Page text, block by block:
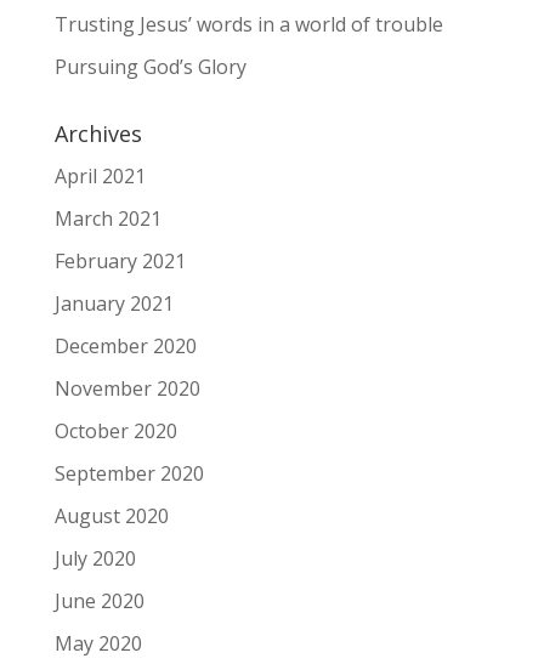
Trusting Jesus’ words in a world of trouble
Pursuing God’s Glory
Archives
April 2021
March 2021
February 2021
January 2021
December 2020
November 2020
October 2020
September 2020
August 2020
July 2020
June 2020
May 2020